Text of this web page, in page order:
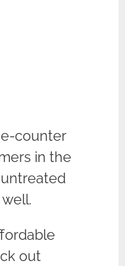
counter
in the
out